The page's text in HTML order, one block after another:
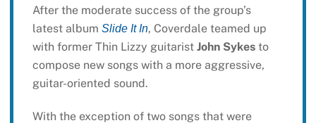
After the moderate success of the group’s
latest album Slide It In, Coverdale teamed up
with former Thin Lizzy guitarist John Sykesto
compose new songs with a more aggressive,
guitar-oriented sound.
With the exception of two songs that were